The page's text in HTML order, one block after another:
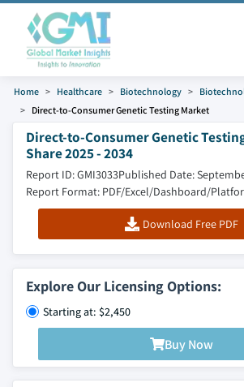
Home Healthcare Biotechnology
Direct-to-Consumer Genetic Testing Market
Direct-to-Consumer Genetic
Share 2025 - 2034
Report ID: GMI3033Published Date:
Report Format: PDF/Excel/Dashboard/
Download Free PDF
Explore Our Licensing Options:
Starting at: $2,450
Buy Now